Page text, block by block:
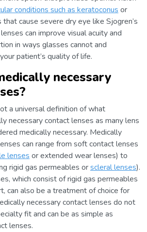
conditions such as keratoconus or
cause severe dry eye like Sjogren’s
can improve visual acuity and
in ways glasses cannot and
patient’s quality of life.
necessary
a universal definition of what
necessary contact lenses as many lens
medically necessary. Medically
can range from soft contact lenses
lenses or extended wear lenses) to
rigid gas permeables orscleral lenses).
which consist of rigid gas permeables
can also be a treatment of choice for
necessary contact lenses do not
fit and can be as simple as
lenses.